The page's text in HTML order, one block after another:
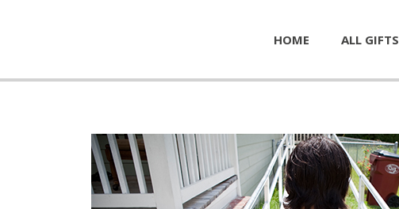
HOME ALL GIFTS